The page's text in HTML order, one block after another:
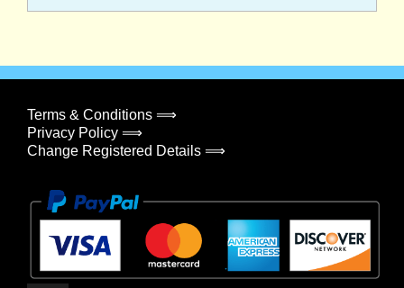
Terms & Conditions ⟹
Privacy Policy ⟹
Change Registered Details ⟹